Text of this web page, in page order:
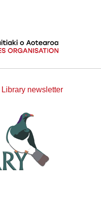
Library newsletter